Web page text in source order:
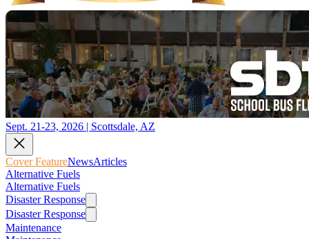
Sept. 21-23, 2026 | Scottsdale, AZ
Cover FeatureNewsArticles
Alternative Fuels
Alternative Fuels
Disaster Response
Disaster Response
Maintenance